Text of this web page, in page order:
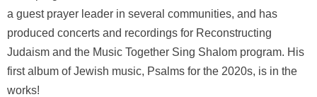
a guest prayer leader in several communities, and has
produced concerts and recordings for Reconstructing
Judaism and the Music Together Sing Shalom program. His
first album of Jewish music, Psalms for the 2020s, is in the
works!